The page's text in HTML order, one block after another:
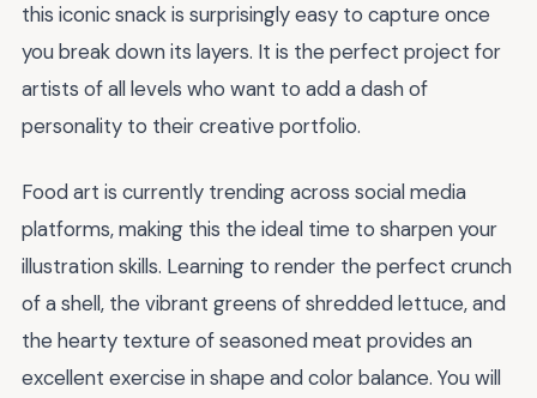
this iconic snack is surprisingly easy to capture once
you break down its layers. It is the perfect project for
artists of all levels who want to add a dash of
personality to their creative portfolio.
Food art is currently trending across social media
platforms, making this the ideal time to sharpen your
illustration skills. Learning to render the perfect crunch
of a shell, the vibrant greens of shredded lettuce, and
the hearty texture of seasoned meat provides an
excellent exercise in shape and color balance. You will